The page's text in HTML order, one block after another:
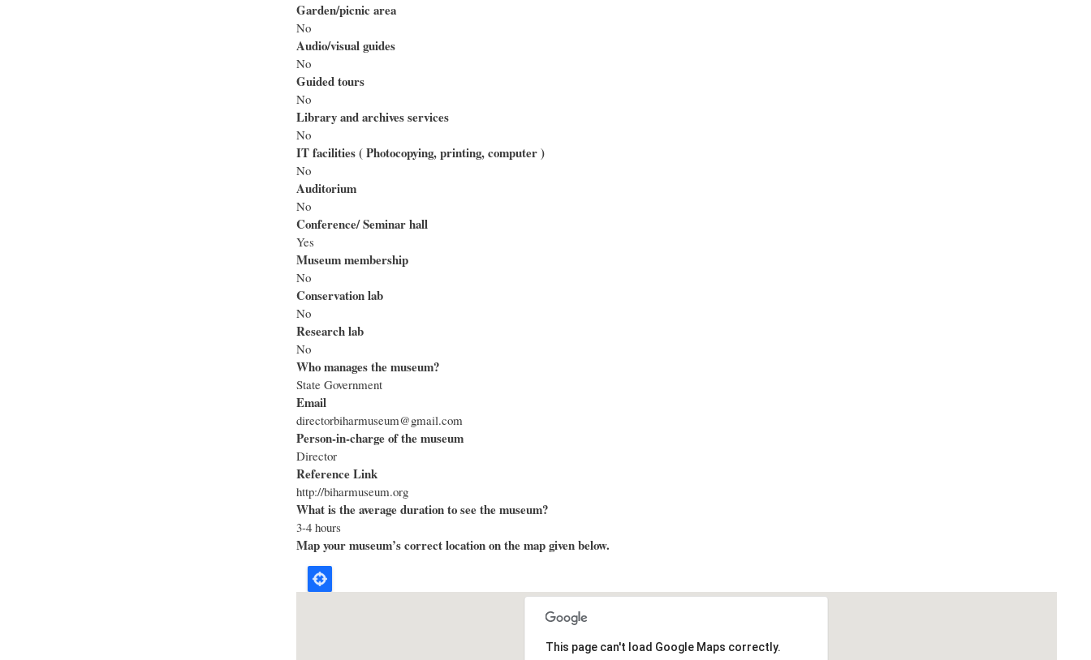
Garden/picnic area
No
Audio/visual guides
No
Guided tours
No
Library and archives services
No
IT facilities ( Photocopying, printing, computer )
No
Auditorium
No
Conference/ Seminar hall
Yes
Museum membership
No
Conservation lab
No
Research lab
No
Who manages the museum?
State Government
Email
directorbiharmuseum@gmail.com
Person-in-charge of the museum
Director
Reference Link
http://biharmuseum.org
What is the average duration to see the museum?
3-4 hours
Map your museum’s correct location on the map given below.
This page can't load Google Maps correctly.